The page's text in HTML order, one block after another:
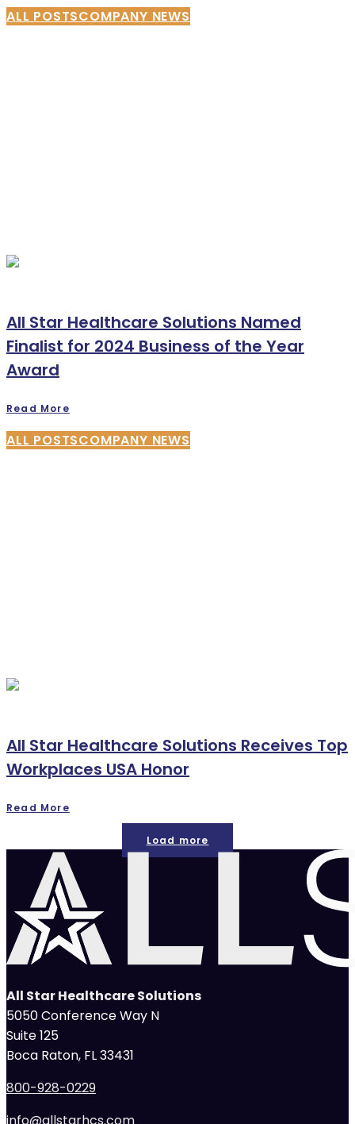
ALL POSTSCOMPANY NEWS
All Star Healthcare Solutions Named
Finalist for 2024 Business of the Year
Award
Read More
ALL POSTSCOMPANY NEWS
All Star Healthcare Solutions Receives Top
Workplaces USA Honor
Read More
Load more
All Star Healthcare Solutions
5050 Conference Way N
Suite 125
Boca Raton, FL 33431
800-928-0229